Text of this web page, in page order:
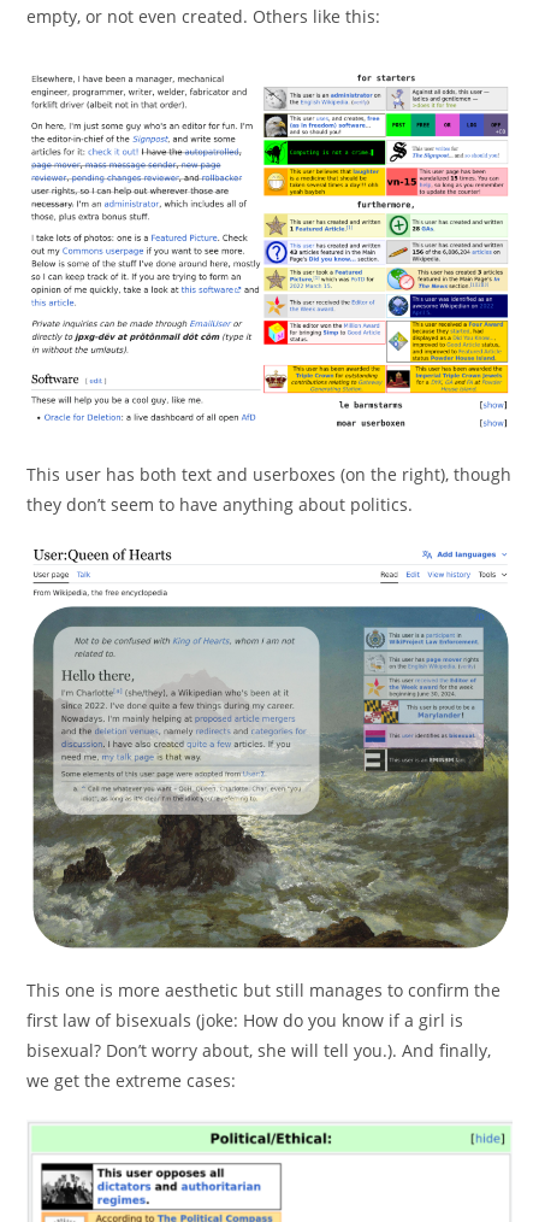
empty, or not even created. Others like this:
This user has both text and userboxes (on the right), though
they don’t seem to have anything about politics.
This one is more aesthetic but still manages to confirm the
first law of bisexuals (joke: How do you know if a girl is
bisexual? Don’t worry about, she will tell you.). And finally,
we get the extreme cases: